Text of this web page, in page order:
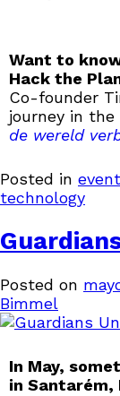
Want to
Hack the
Co-founder
journey in the
de wereld
Posted in
technology
Posted on
Bimmel
In May,
in Santarém,